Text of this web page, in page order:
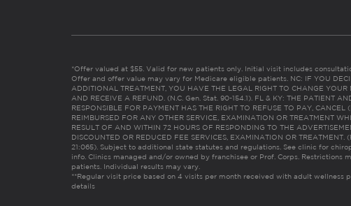
*Offer valued at $55. Valid for new patients only. Initial visit includes
Offer and offer value may vary for Medicare eligible patients. NC: IF YOU
ADDITIONAL TREATMENT, YOU HAVE THE LEGAL RIGHT TO CHANGE YOUR
AND RECEIVE A REFUND. (N.C. Gen. Stat. 90-154.1). FL & KY: THE PATIENT
RESPONSIBLE FOR PAYMENT HAS THE RIGHT TO REFUSE TO PAY, CANCEL
REIMBURSED FOR ANY OTHER SERVICE, EXAMINATION OR TREATMENT
RESULT OF AND WITHIN 72 HOURS OF RESPONDING TO THE
DISCOUNTED OR REDUCED FEE SERVICES, EXAMINATION OR TREATMENT.
21:065). Subject to additional state statutes and regulations. See clinic for
info. Clinics managed and/or owned by franchisee or Prof. Corps. Restrictions
patients. Individual results may vary.
**Regular visit price based on 4 visits per month received with adult wellness
details